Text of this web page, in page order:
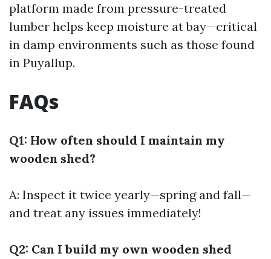
platform made from pressure-treated
lumber helps keep moisture at bay—critical
in damp environments such as those found
in Puyallup.
FAQs
Q1: How often should I maintain my
wooden shed?
A: Inspect it twice yearly—spring and fall—
and treat any issues immediately!
Q2: Can I build my own wooden shed